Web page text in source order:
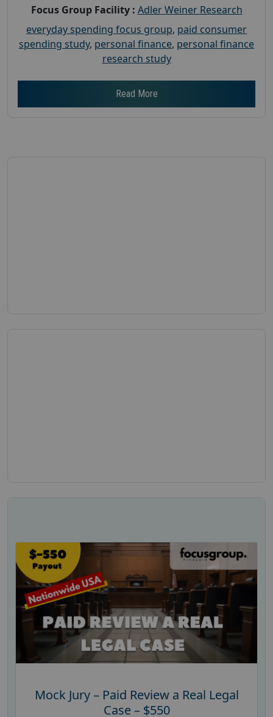
Focus Group Facility : Adler Weiner Research
everyday spending focus group, paid consumer
spending study, personal finance, personal finance
research study
Read More
Mock Jury – Paid Review a Real Legal
Case – $550